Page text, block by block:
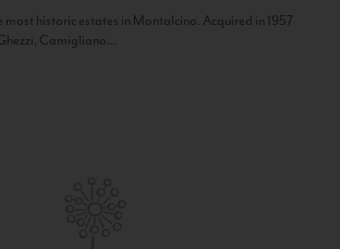
historic estates in Montalcino. Acquired in 1957
Camigliano...